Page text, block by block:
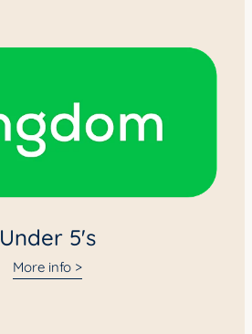
Under 5's
More info >